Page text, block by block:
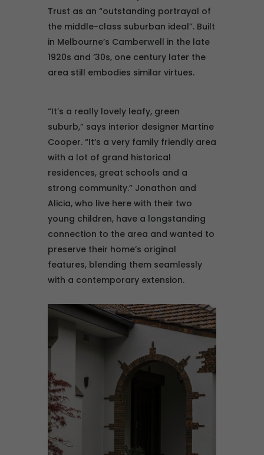
Trust as an “outstanding portrayal of
the middle-class suburban ideal”. Built
in Melbourne’s Camberwell in the late
1920s and ’30s, one century later the
area still embodies similar virtues.
“It’s a really lovely leafy, green
suburb,” says interior designer Martine
Cooper. “It’s a very family friendly area
with a lot of grand historical
residences, great schools and a
strong community.” Jonathon and
Alicia, who live here with their two
young children, have a longstanding
connection to the area and wanted to
preserve their home’s original
features, blending them seamlessly
with a contemporary extension.